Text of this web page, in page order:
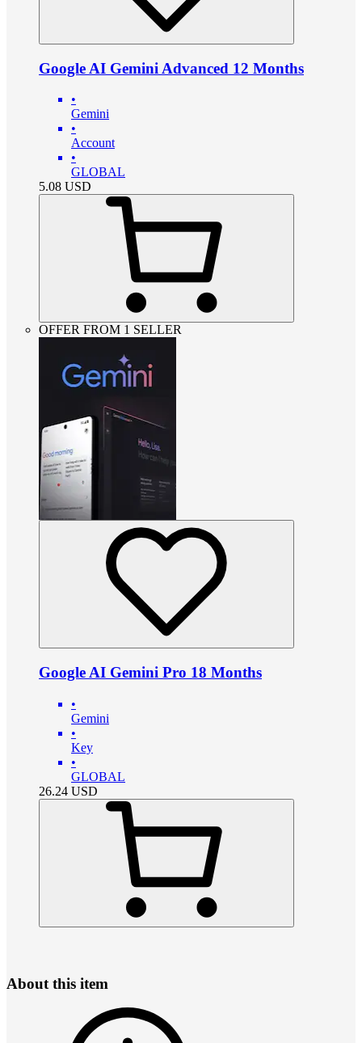
Google AI Gemini Advanced 12 Months
•
Gemini
•
Account
•
GLOBAL
5.08 USD
OFFER FROM 1 SELLER
Google AI Gemini Pro 18 Months
•
Gemini
•
Key
•
GLOBAL
26.24 USD
About this item